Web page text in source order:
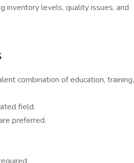
inventory levels, quality issues, and
combination of education, training,
field.
preferred.